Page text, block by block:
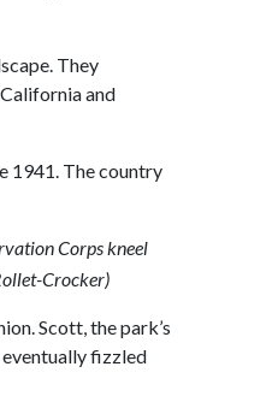
They
and
1941. The country
Corps kneel
Crocker)
Scott, the park’s
eventually fizzled